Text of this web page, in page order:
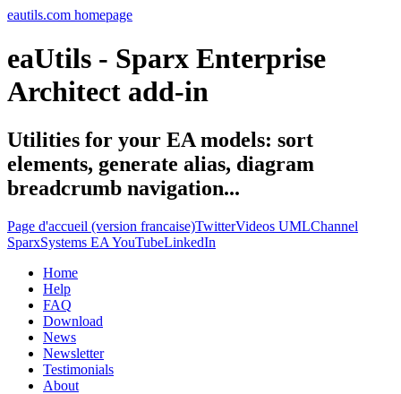
eautils.com homepage
eaUtils - Sparx Enterprise
Architect add-in
Utilities for your EA models: sort
elements, generate alias, diagram
breadcrumb navigation...
Page d'accueil (version francaise)TwitterVideos UMLChannel
SparxSystems EA YouTubeLinkedIn
Home
Help
FAQ
Download
News
Newsletter
Testimonials
About